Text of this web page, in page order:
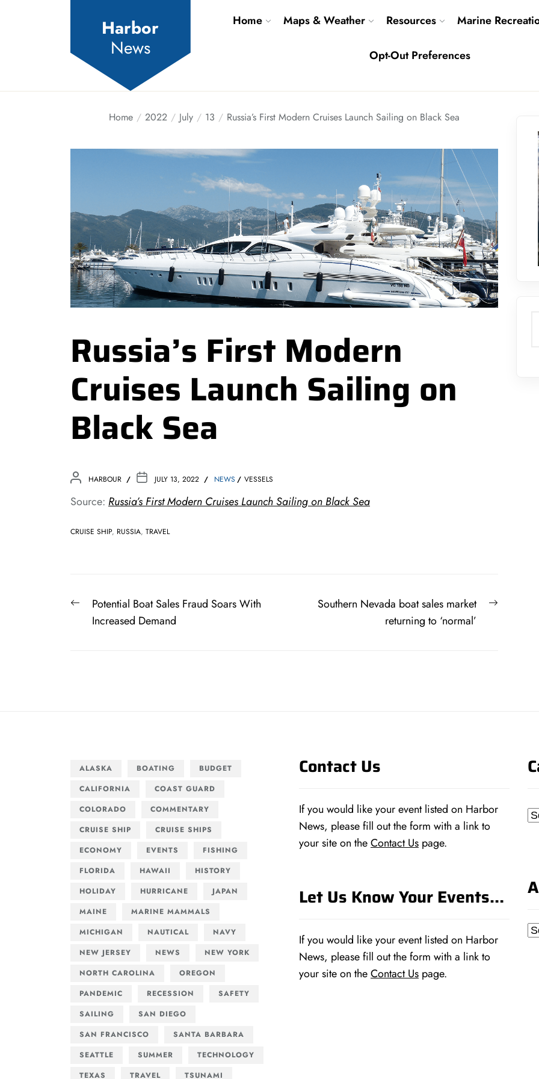
Harbor
News
Home Maps & Weather Resources Marine
Opt-Out Preferences
Home 2022 July 13 Russia’s First Modern Cruises Launch Sailing on Black Sea
Russia’s First Modern
Cruises Launch Sailing on
Black Sea
HARBOUR JULY 13, 2022 NEWS VESSELS
Source: Russia’s First Modern Cruises Launch Sailing on Black Sea
CRUISE SHIP, RUSSIA, TRAVEL
Post
navigation
PreviousPotential Boat Sales Fraud Soars With
Increased Demand
Next
Southern Nevada boat sales market
returning to ‘normal’
ALASKA BOATING
BUDGET
CALIFORNIA
COAST GUARD
COLORADO
COMMENTARY
CRUISE SHIP
CRUISE SHIPS
ECONOMY
EVENTS
FISHING
FLORIDA
HAWAII
HISTORY
HOLIDAY
HURRICANE
JAPAN
MAINE
MARINE MAMMALS
MICHIGAN
NAUTICAL
NAVY
NEW JERSEY
NEWS
NEW YORK
NORTH CAROLINA
OREGON
PANDEMIC
RECESSION
SAFETY
SAILING
SAN DIEGO
SAN FRANCISCO
SANTA BARBARA
SEATTLE
SUMMER
TECHNOLOGY
TEXAS
TRAVEL TSUNAMI
Contact Us
If you would like your event listed on Harbor
News, please fill out the form with a link to
your site on theContact Us page.
Let Us Know Your Events…
If you would like your event listed on Harbor
News, please fill out the form with a link to
your site on theContact Us page.